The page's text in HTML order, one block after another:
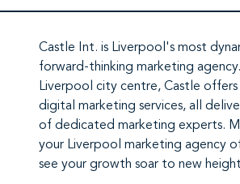
Castle Int. is Liverpool's most
forward-thinking marketing
Liverpool city centre, Castle offers
digital marketing services, all
of dedicated marketing experts.
your Liverpool marketing agency
see your growth soar to new